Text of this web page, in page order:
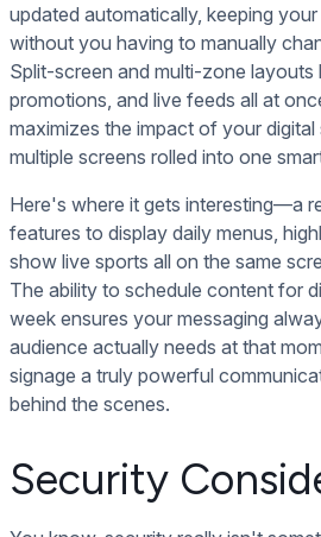
updated automatically, keeping
without you having to manually
Split-screen and multi-zone layouts
promotions, and live feeds all at
maximizes the impact of your
multiple screens rolled into one
Here's where it gets interesting—a
features to display daily menus,
show live sports all on the same
The ability to schedule content for
week ensures your messaging
audience actually needs at that
signage a truly powerful
behind the scenes.
Security